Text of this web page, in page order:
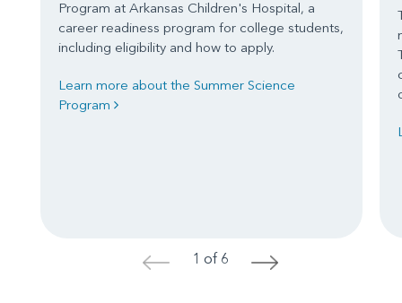
Program at Arkansas Children's Hospital, a
career readiness program for college students,
including eligibility and how to apply.
Learn more about the Summer Science
Program
< 1 of 6 >